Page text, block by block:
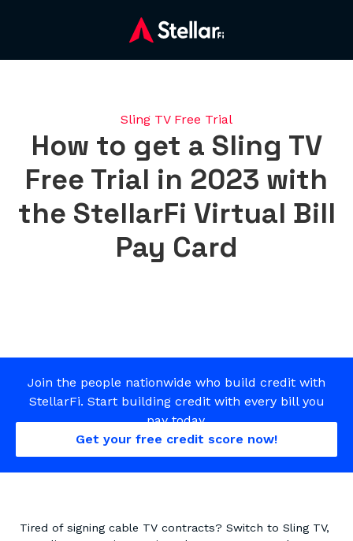
Sling TV Free Trial
How to get a Sling TV
Free Trial in 2023 with
the StellarFi Virtual Bill
Pay Card
Join the people nationwide who build credit with
StellarFi. Start building credit with every bill you
pay today.
Get your free credit score now!
Tired of signing cable TV contracts? Switch to Sling TV,